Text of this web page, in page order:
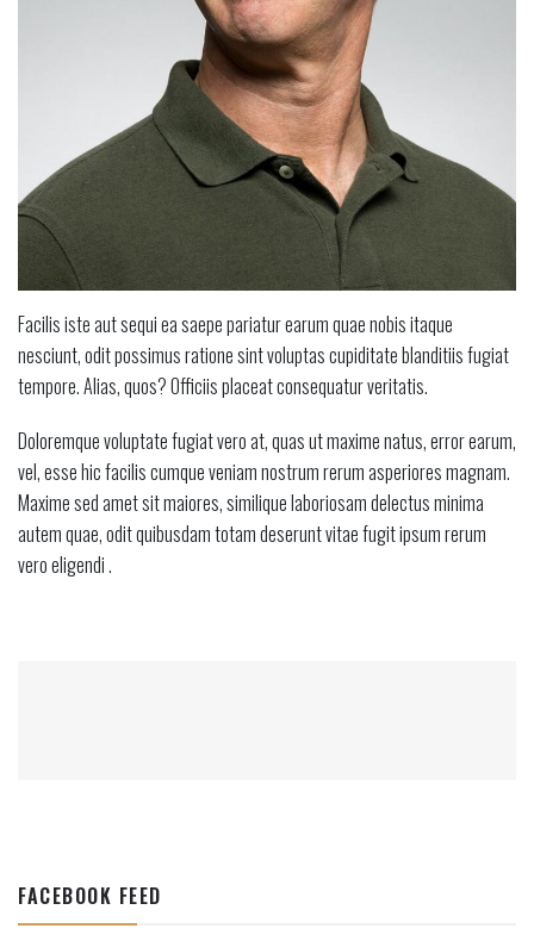
Facilis iste aut sequi ea saepe pariatur earum quae nobis itaque
nesciunt, odit possimus ratione sint voluptas cupiditate blanditiis fugiat
tempore. Alias, quos? Officiis placeat consequatur veritatis.
Doloremque voluptate fugiat vero at, quas ut maxime natus, error earum,
vel, esse hic facilis cumque veniam nostrum rerum asperiores magnam.
Maxime sed amet sit maiores, similique laboriosam delectus minima
autem quae, odit quibusdam totam deserunt vitae fugit ipsum rerum
vero eligendi .
FACEBOOK FEED